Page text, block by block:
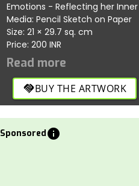
Emotions - Reflecting her
Media: Pencil Sketch on Paper
Size: 21 × 29.7 sq. cm
Price: 200 INR
handshakeBUY THE ARTWORK
Sponsoredinfo